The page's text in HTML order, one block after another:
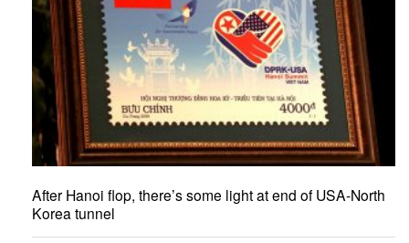
After Hanoi flop, there’s some light at end of USA-North
Korea tunnel